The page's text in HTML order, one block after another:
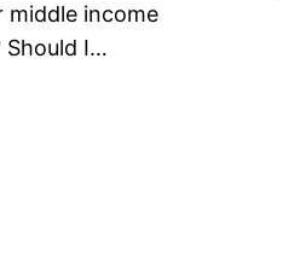
middle income
Should I…